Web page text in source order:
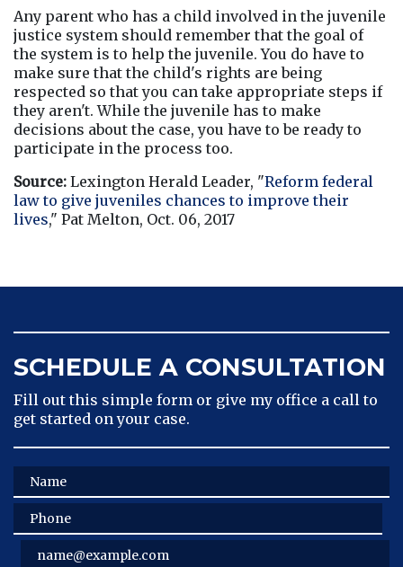
Any parent who has a child involved in the juvenile
justice system should remember that the goal of
the system is to help the juvenile. You do have to
make sure that the child's rights are being
respected so that you can take appropriate steps if
they aren't. While the juvenile has to make
decisions about the case, you have to be ready to
participate in the process too.
Source: Lexington Herald Leader, "Reform federal
law to give juveniles chances to improve their
lives," Pat Melton, Oct. 06, 2017
SCHEDULE A CONSULTATION
Fill out this simple form or give my office a call to
get started on your case.
Name
Phone
Email